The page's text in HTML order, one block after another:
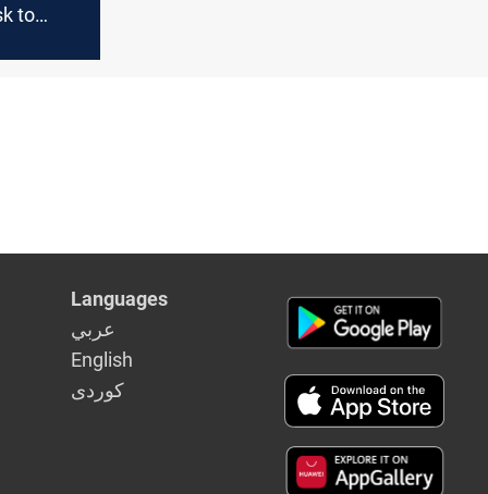
to
Languages
عربي
English
كوردى